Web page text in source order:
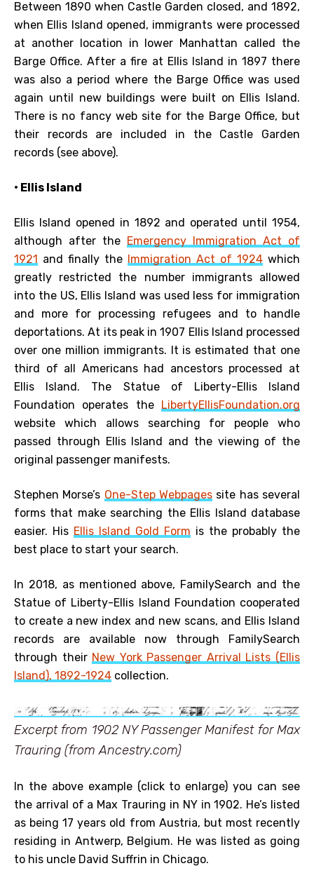
Between 1890 when Castle Garden closed, and 1892,
when Ellis Island opened, immigrants were processed
at another location in lower Manhattan called the
Barge Office. After a fire at Ellis Island in 1897 there
was also a period where the Barge Office was used
again until new buildings were built on Ellis Island.
There is no fancy web site for the Barge Office, but
their records are included in the Castle Garden
records (see above).
• Ellis Island
Ellis Island opened in 1892 and operated until 1954,
although after the Emergency Immigration Act of
1921 and finally the Immigration Act of 1924 which
greatly restricted the number immigrants allowed
into the US, Ellis Island was used less for immigration
and more for processing refugees and to handle
deportations. At its peak in 1907 Ellis Island processed
over one million immigrants. It is estimated that one
third of all Americans had ancestors processed at
Ellis Island. The Statue of Liberty-Ellis Island
Foundation operates the LibertyEllisFoundation.org
website which allows searching for people who
passed through Ellis Island and the viewing of the
original passenger manifests.
Stephen Morse’s One-Step Webpages site has several
forms that make searching the Ellis Island database
easier. His Ellis Island Gold Form is the probably the
best place to start your search.
In 2018, as mentioned above, FamilySearch and the
Statue of Liberty-Ellis Island Foundation cooperated
to create a new index and new scans, and Ellis Island
records are available now through FamilySearch
through their New York Passenger Arrival Lists (Ellis
Island), 1892-1924 collection.
Excerpt from 1902 NY Passenger Manifest for Max
Trauring (from Ancestry.com)
In the above example (click to enlarge) you can see
the arrival of a Max Trauring in NY in 1902. He’s listed
as being 17 years old from Austria, but most recently
residing in Antwerp, Belgium. He was listed as going
to his uncle David Suffrin in Chicago.